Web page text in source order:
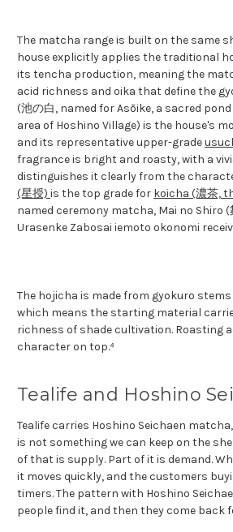
The matcha range is built on the same
house explicitly applies the traditional
its tencha production, meaning the
acid richness and oika that define the
(池の白, named for Asōike, a sacred
area of Hoshino Village) is the house's
and its representative upper-grade
fragrance is bright and roasty, with a
distinguishes it clearly from the
(星授) is the top grade for koicha (濃茶,
named ceremony matcha, Mai no Shiro
Urasenke Zabosai iemoto okonomi
The hojicha is made from gyokuro
which means the starting material
richness of shade cultivation. Roasting
character on top.⁴
Tealife and Hoshino
Tealife carries Hoshino Seichaen
is not something we can keep on the
of that is supply. Part of it is demand.
it moves quickly, and the customers
timers. The pattern with Hoshino
people find it, and then they come back